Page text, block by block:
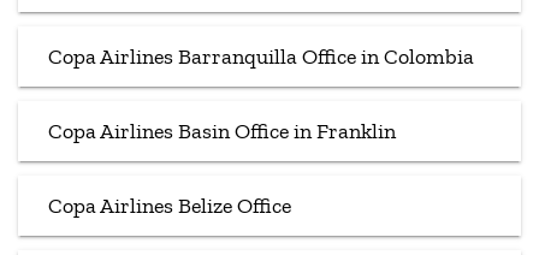
Copa Airlines Barranquilla Office in Colombia
Copa Airlines Basin Office in Franklin
Copa Airlines Belize Office